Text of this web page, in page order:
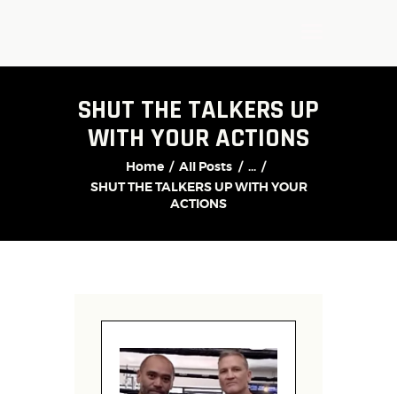
SHUT THE TALKERS UP
WITH YOUR ACTIONS
Home All Posts
...
SHUT THE TALKERS UP WITH YOUR
ACTIONS